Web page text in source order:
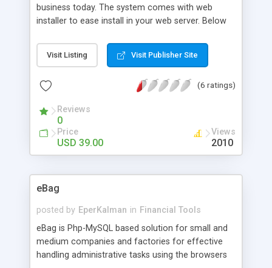
business today. The system comes with web
installer to ease install in your web server. Below
admin control panel - Admin dashboard with
inventory summary report - Search and manage
balance report - Stock alert report - User
script or ask us for modification - Fully
customizable interfaces via web and email
templates
Visit Listing Visit Publisher Site
(6 ratings)
Reviews
0
Price
USD 39.00
Views
2010
eBag
posted by EperKalman in Financial Tools
eBag is Php-MySQL based solution for small and
medium companies and factories for effective
handling administrative tasks using the browsers